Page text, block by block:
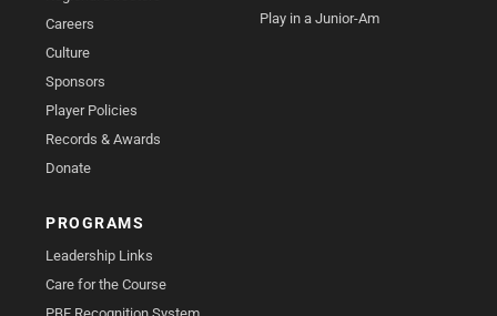
Careers
Culture
Sponsors
Player Policies
Records & Awards
Donate
Play in a Junior-Am
PROGRAMS
Leadership Links
Care for the Course